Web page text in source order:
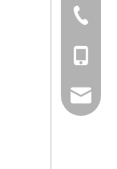
+86-